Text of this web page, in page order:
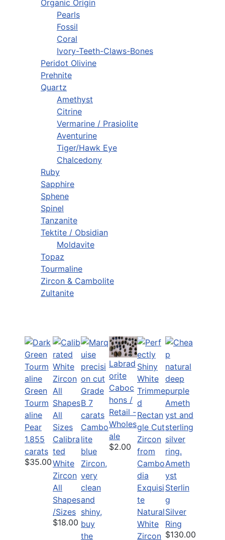
Organic Origin
Pearls
Fossil
Coral
Ivory-Teeth-Claws-Bones
Peridot Olivine
Prehnite
Quartz
Amethyst
Citrine
Vermarine / Prasiolite
Aventurine
Tiger/Hawk Eye
Chalcedony
Ruby
Sapphire
Sphene
Spinel
Tanzanite
Tektite / Obsidian
Moldavite
Topaz
Tourmaline
Zircon & Cambolite
Zultanite
Green
Tourm
aline
Pear
1.855
carats
$35.00
Calibra
ted
White
Zircon
All
Shapes
/Sizes
$18.00
Labrad
orite
Caboc
hons /
Retail -
Wholes
ale
$2.00
Exquisi
te
Natural
White
Zircon
Ameth
yst
Sterlin
g
Silver
Ring
$130.00